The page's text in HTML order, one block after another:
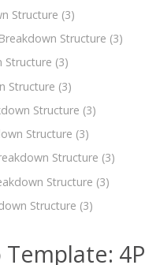
Structure (3)
Structure (3)
Structure (3)
Structure (3)
Structure (3)
Structure (3)
Structure (3)
Structure (3)
Structure (3)
4P